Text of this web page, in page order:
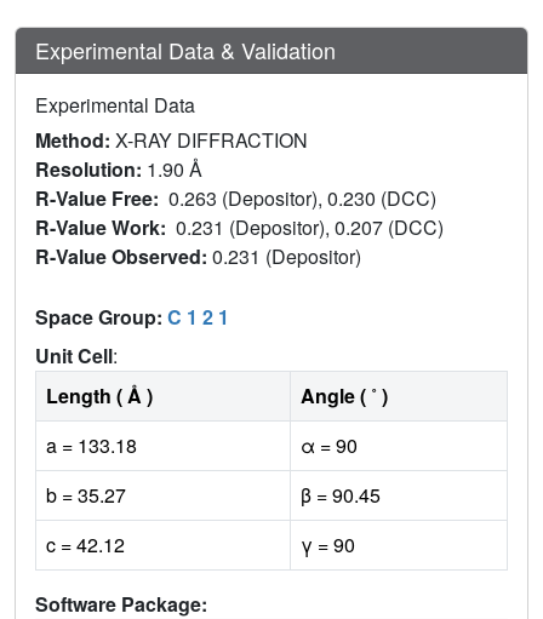
Experimental Data & Validation
Experimental Data
Method: X-RAY DIFFRACTION
Resolution: 1.90 Å
R-Value Free: 0.263 (Depositor), 0.230 (DCC)
R-Value Work: 0.231 (Depositor), 0.207 (DCC)
R-Value Observed: 0.231 (Depositor)
Space Group: C 1 2 1
Unit Cell:
Length ( Å )
Angle ( ˚ )
a = 133.18
α = 90
b = 35.27
β = 90.45
c = 42.12
γ = 90
Software Package: